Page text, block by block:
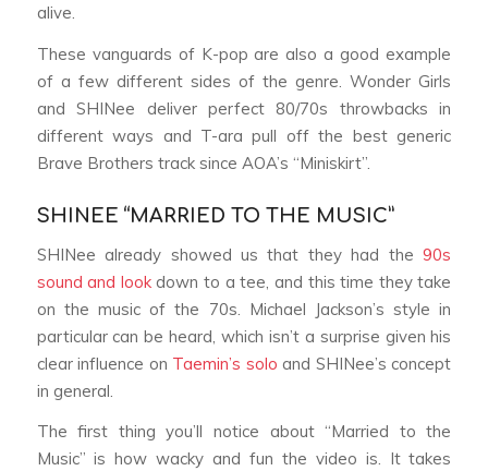
alive.
These vanguards of K-pop are also a good example
of a few different sides of the genre. Wonder Girls
and SHINee deliver perfect 80/70s throwbacks in
different ways and T-ara pull off the best generic
Brave Brothers track since AOA’s “Miniskirt”.
SHINEE “MARRIED TO THE MUSIC”
SHINee already showed us that they had the90s
sound and lookdown to a tee, and this time they take
on the music of the 70s. Michael Jackson’s style in
particular can be heard, which isn’t a surprise given his
clear influence on Taemin’s solo and SHINee’s concept
in general.
The first thing you’ll notice about “Married to the
Music” is how wacky and fun the video is. It takes